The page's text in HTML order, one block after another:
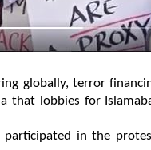
globally, terror
that lobbies for
participated in the